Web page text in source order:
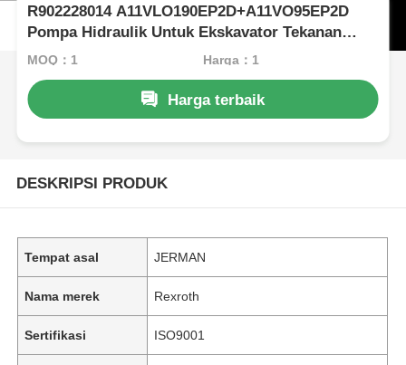
R902228014 A11VLO190EP2D+A11VO95EP2D
Pompa Hidraulik Untuk Ekskavator Tekanan
Tinggi Rexroth
MOQ：1 Harga：1
Harga terbaik
DESKRIPSI PRODUK
Tempat asal JERMAN
Nama merek Rexroth
Sertifikasi ISO9001